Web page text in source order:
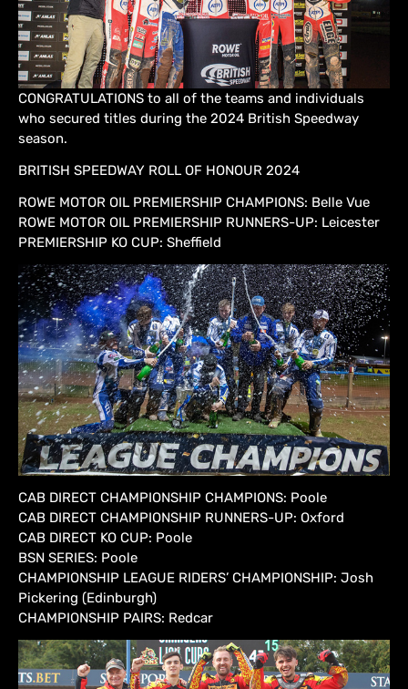
CONGRATULATIONS to all of the teams and individuals
who secured titles during the 2024 British Speedway
season.
BRITISH SPEEDWAY ROLL OF HONOUR 2024
ROWE MOTOR OIL PREMIERSHIP CHAMPIONS: Belle Vue
ROWE MOTOR OIL PREMIERSHIP RUNNERS-UP: Leicester
PREMIERSHIP KO CUP: Sheffield
CAB DIRECT CHAMPIONSHIP CHAMPIONS: Poole
CAB DIRECT CHAMPIONSHIP RUNNERS-UP: Oxford
CAB DIRECT KO CUP: Poole
BSN SERIES: Poole
CHAMPIONSHIP LEAGUE RIDERS’ CHAMPIONSHIP: Josh
Pickering (Edinburgh)
CHAMPIONSHIP PAIRS: Redcar